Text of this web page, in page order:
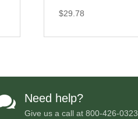
$29.78
Need help?
Give us a call at800-426-0323